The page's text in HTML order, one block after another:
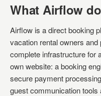
What Airflow
Airflow is a direct booking
vacation rental owners
complete infrastructure for
own website: a booking
secure payment
guest communication